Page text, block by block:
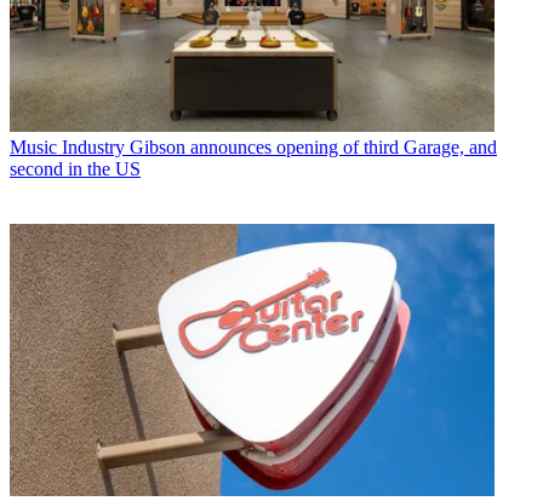
Music Industry Gibson announces opening of third Garage, and
second in the US